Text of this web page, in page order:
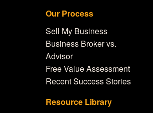
Our Process
Sell My Business
Business Broker vs.
Advisor
Free Value Assessment
Recent Success Stories
Resource Library